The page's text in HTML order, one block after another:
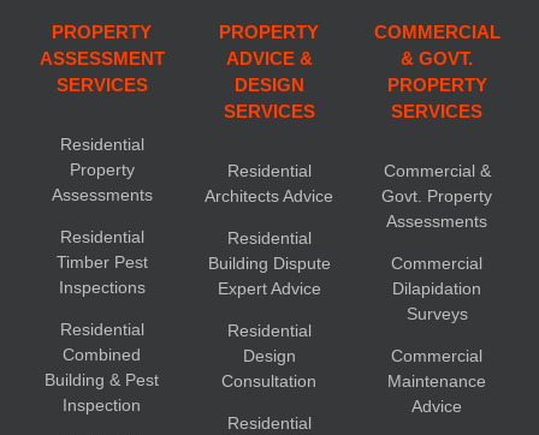
PROPERTY
ASSESSMENT
SERVICES
Residential
Property
Assessments
Residential
Timber Pest
Inspections
Residential
Combined
Building & Pest
Inspection
PROPERTY
ADVICE &
DESIGN
SERVICES
Residential
Architects Advice
Residential
Building Dispute
Expert Advice
Residential
Design
Consultation
Residential
COMMERCIAL
& GOVT.
PROPERTY
SERVICES
Commercial &
Govt. Property
Assessments
Commercial
Dilapidation
Surveys
Commercial
Maintenance
Advice